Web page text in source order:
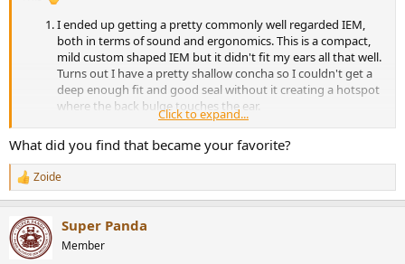
I ended up getting a pretty commonly well regarded IEM,
both in terms of sound and ergonomics. This is a compact,
mild custom shaped IEM but it didn't fit my ears all that well.
Turns out I have a pretty shallow concha so I couldn't get a
deep enough fit and good seal without it creating a hotspot
where the back bulge touches the ear.
Sound was ok but nothing exceptional. I thought, based on
graphs it might be what I was looking for. While there was
nothing wrong with the sound, there was also nothing
a very vanilla shape and graphs like something like I didn't
expect to like all that much.
Turned out pretty perfect. Sound signature is close to perfect
even without EQ and I can wear them for hours on end.
Click to expand...
What did you find that became your favorite?
R
e
c
t
i
Zoide
Super Panda
Member